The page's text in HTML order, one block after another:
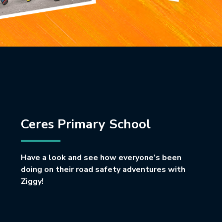
Ceres Primary School
Have a look and see how everyone’s been
doing on their road safety adventures with
Ziggy!